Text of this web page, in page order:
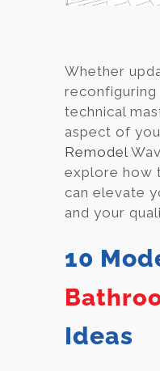
Whether
technical
aspect of
Remodel
explore how
can elevate
and your
10
Ideas